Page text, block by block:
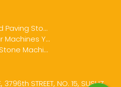
Sto...
Machines Y...
Machi...
3796th STREET, NO. 15, SUSUZ